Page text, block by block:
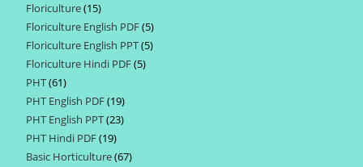
Floriculture 1515
products
Floriculture English PDF 55
products
Floriculture English PPT 55
Floriculture Hindi PDF 55
PHT 6161
products
PHT English PDF 1919
products
PHT English PPT 2323
PHT Hindi PDF 1919
products
Basic Horticulture 6767